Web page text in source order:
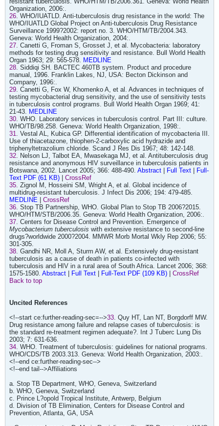
Organization, 2006:.
26. WHO/IUATLD. Anti-tuberculosis drug resistance in the world: The
WHO/IUATLD Global Project on Anti-tuberculosis Drug Resistance
Surveillance 1999?2002: report no. 3. WHO/HTM/TB/2004.343.
Geneva: World Health Organization, 2004:.
27. Canetti G, Froman S, Grosset J, et al. Mycobacteria: laboratory
methods for testing drug sensitivity and resistance. Bull World Health
Organ 1963; 29: 565-578. MEDLINE
28. Siddiqi SH. BACTEC 460TB system. Product and procedure
manual, 1996. Franklin Lakes, NJ, USA: Becton Dickinson and
Company, 1996:.
29. Canetti G, Fox W, Khomenko A, et al. Advances in techniques of
testing mycobacterial drug sensitivity, and the use of sensitivity tests
in tuberculosis control programs. Bull World Health Organ 1969; 41:
21-43. MEDLINE
30. WHO. Laboratory services in tuberculosis control. Part III: culture.
WHO/TB/98.258. Geneva: World Health Organization, 1998:.
31. Vestal AL, Kubica GP. Differential identification of mycobacteria III.
Use of thiacetazone, thiophen-2-carboxylic acid hydrazide and
triphenyltetrazolium chloride. Scand J Res Dis 1967; 48: 142-148.
32. Nelson LJ, Talbot EA, Mwasekaga MJ, et al. Antituberculosis drug
resistance and anonymous HIV surveillance in tuberculosis patients in
Botswana, 2002. Lancet 2005; 366: 488-490. Abstract Full Text
Full-
Text PDF (61 KB)
CrossRef
35. Zignol M, Hosseini SM, Wright A, et al. Global incidence of
multidrug-resistant tuberculosis. J Infect Dis 2006; 194: 479-485.
MEDLINE
CrossRef
36. Stop TB Partnership, WHO. Global Plan to Stop TB 2006?2015.
WHO/HTM/STB/2006.35. Geneva: World Health Organization, 2006:.
37. Centers for Disease Control and Prevention. Emergence of
Mycobacterium tuberculosis with extensive resistance to second-line
drugs?worldwide 2000?2004. MMWR Morb Mortal Wkly Rep 2006; 55:
301-305.
38. Gandhi NR, Moll A, Sturm AW, et al. Extensively drug-resistant
tuberculosis as a cause of death in patients co-infected with
tuberculosis and HIV in a rural area of South Africa. Lancet 2006; 368:
1575-1580. Abstract Full Text Full-Text PDF (109 KB)
CrossRef
Back to top
Uncited References
<!--start ce:further-reading-sec=-->33. Quy HT, Lan NT, Borgdorff MW.
Drug resistance among failure and relapse cases of tuberculosis: is
the standard re-treatment regimen adequate?. Int J Tuberc Lung Dis
2003; 7: 631-636.
34. WHO. Treatment of tuberculosis: guidelines for national programs.
WHO/CDS/TB 2003.313. Geneva: World Health Organization, 2003:.
<!--end ce:further-reading-sec-->
<!--end tail-->Affiliations
a. Stop TB Department, WHO, Geneva, Switzerland
b. WHO, Geneva, Switzerland
c. Prince L?opold Tropical Institute, Antwerp, Belgium
d. Division of TB Elimination, Centers for Disease Control and
Prevention, Atlanta, GA, USA